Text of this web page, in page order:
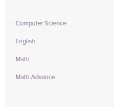
Computer Science
English
Math
Math Advance